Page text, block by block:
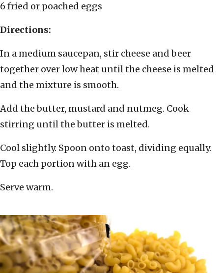
6 fried or poached eggs
Directions:
In a medium saucepan, stir cheese and beer
together over low heat until the cheese is melted
and the mixture is smooth.
Add the butter, mustard and nutmeg. Cook
stirring until the butter is melted.
Cool slightly. Spoon onto toast, dividing equally.
Top each portion with an egg.
Serve warm.